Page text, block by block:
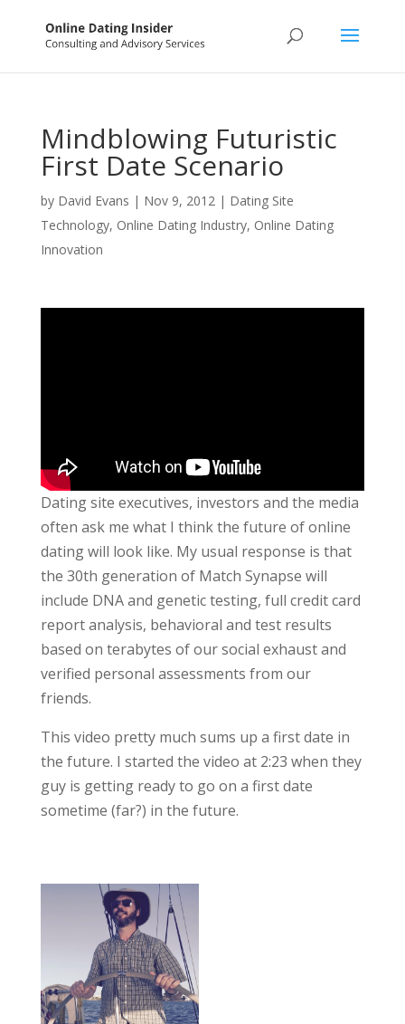
Mindblowing Futuristic
First Date Scenario
by David Evans | Nov 9, 2012| Dating Site
Technology, Online Dating Industry, Online Dating
Innovation
Dating site executives, investors and the media
often ask me what I think the future of online
dating will look like. My usual response is that
the 30th generation of Match Synapse will
include DNA and genetic testing, full credit card
report analysis, behavioral and test results
based on terabytes of our social exhaust and
verified personal assessments from our
friends.
This video pretty much sums up a first date in
the future. I started the video at 2:23 when they
guy is getting ready to go on a first date
sometime (far?) in the future.